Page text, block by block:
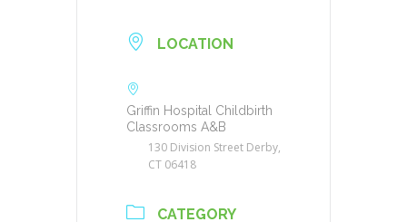
LOCATION
Griffin Hospital Childbirth
Classrooms A&B
130 Division Street Derby,
CT 06418
CATEGORY